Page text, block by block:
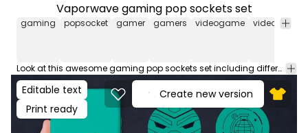
Vaporwave gaming pop sockets set
gaming popsocket gamer gamers videogame videogames
Look at this awesome gaming pop sockets set including different vaporwave designs with shooter games theme! Check out these cool popsockets, perfect for POD platforms like Merch by Amazon, Redbubble, and more! Comes with individual JPGs and transparent PNG files, enjoy!
Editable text
Print ready
Create new version